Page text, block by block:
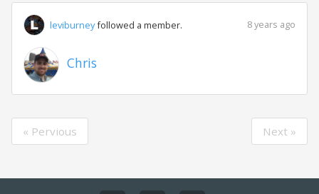
leviburneyfollowed a member. 8 years ago
Chris
« Pervious Next »